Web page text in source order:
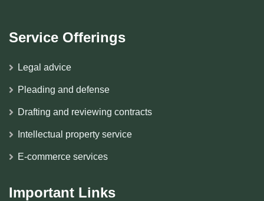
Service Offerings
Legal advice
Pleading and defense
Drafting and reviewing contracts
Intellectual property service
E-commerce services
Important Links